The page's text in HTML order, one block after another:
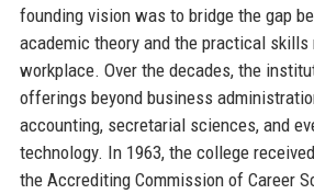
founding vision was to bridge the gap
academic theory and the practical skills
workplace. Over the decades, the
offerings beyond business
accounting, secretarial sciences, and
technology. In 1963, the college
the Accrediting Commission of Career